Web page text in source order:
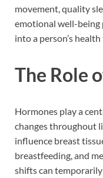
movement, quality
emotional well-being
into a person’s
The Role
Hormones play a
changes throughout
influence breast
breastfeeding, and
shifts can